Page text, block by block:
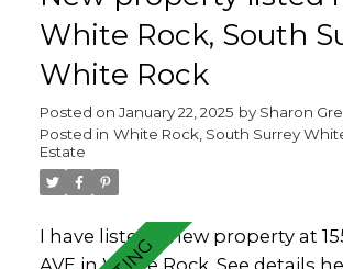
White Rock, South
White Rock
Posted on January 22, 2025 by Sharon
Posted in White Rock, South Surrey
Estate
I have listed a new property at
AVE in White Rock. See details